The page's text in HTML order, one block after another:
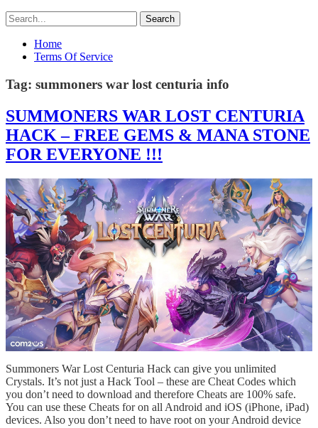
Home
Terms Of Service
Tag: summoners war lost centuria info
SUMMONERS WAR LOST CENTURIA
HACK – FREE GEMS & MANA STONE
FOR EVERYONE !!!
Summoners War Lost Centuria Hack can give you unlimited
Crystals. It’s not just a Hack Tool – these are Cheat Codes which
you don’t need to download and therefore Cheats are 100% safe.
You can use these Cheats for on all Android and iOS (iPhone, iPad)
devices. Also you don’t need to have root on your Android device